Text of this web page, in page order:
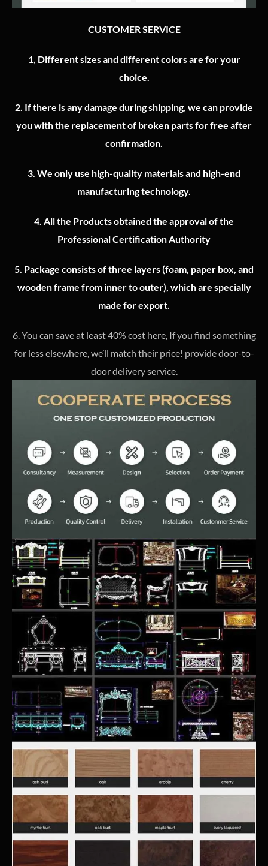
CUSTOMER SERVICE
1, Different sizes and different colors are for your
choice.
2. If there is any damage during shipping, we can provide
you with the replacement of broken parts for free after
confirmation.
3. We only use high-quality materials and high-end
manufacturing technology.
4. All the Products obtained the approval of the
Professional Certification Authority
5. Package consists of three layers (foam, paper box, and
wooden frame from inner to outer), which are specially
made for export.
6. You can save at least 40% cost here, If you find something
for less elsewhere, we’ll match their price! provide door-to-
door delivery service.